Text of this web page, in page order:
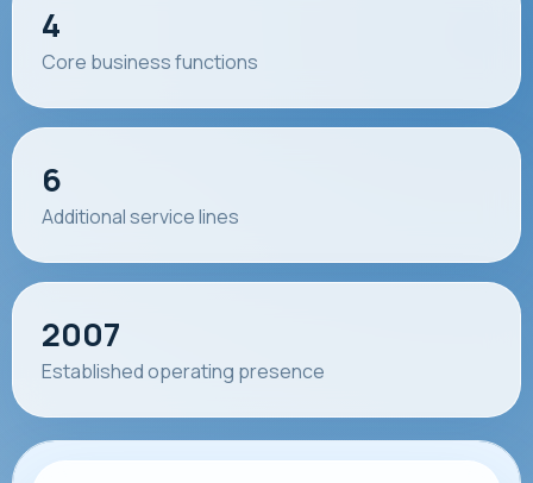
4
Core business functions
6
Additional service lines
2007
Established operating presence